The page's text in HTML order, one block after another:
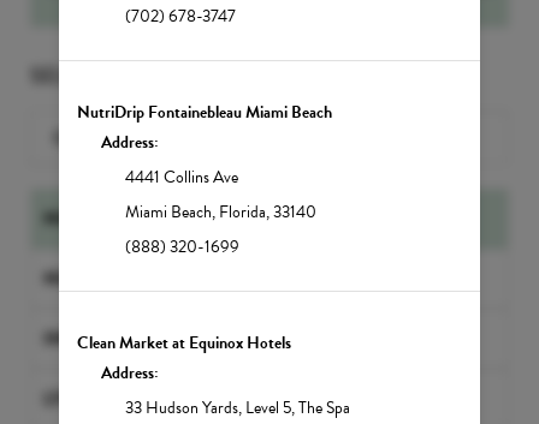
(702) 678-3747
NutriDrip Fontainebleau Miami Beach
Address:
4441 Collins Ave
Miami Beach,Florida,33140
(888) 320-1699
Clean Market at Equinox Hotels
Address:
33 Hudson Yards,Level 5, The Spa
SELECT A SERVICE
Search for a Service
NUTRIDRIP IV DRIPS
NUTRIDRIP BOOSTER SHOTS
INFRARED SAUNAS
LYMPHATIC MASSAGES